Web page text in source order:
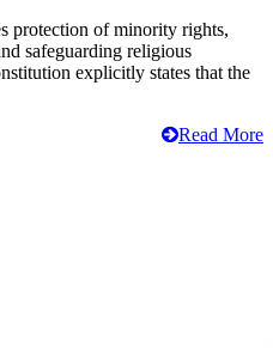
protection of minority rights,
safeguarding religious
explicitly states that the
Read More